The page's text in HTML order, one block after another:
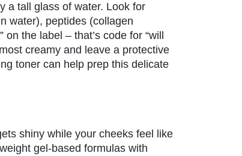
a tall glass of water. Look for
water), peptides (collagen
the label – that’s code for “will
creamy and leave a protective
toner can help prep this delicate
shiny while your cheeks feel like
gel-based formulas with